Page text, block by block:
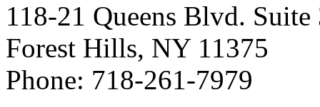
118-21 Queens Blvd. Suite
Forest Hills, NY 11375
Phone: 718-261-7979